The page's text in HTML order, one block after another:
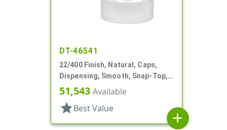
DT-46541
22/400 Finish, Natural, Caps,
Dispensing, Smooth, Snap-Top,
.243" Orf, HS Lnr
51,543 Available
star Best Value
add